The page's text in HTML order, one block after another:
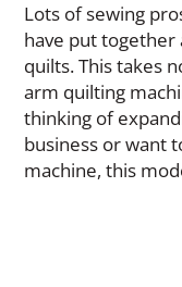
Lots of sewing
have put
quilts. This takes
arm quilting
thinking of
business or want
machine, this